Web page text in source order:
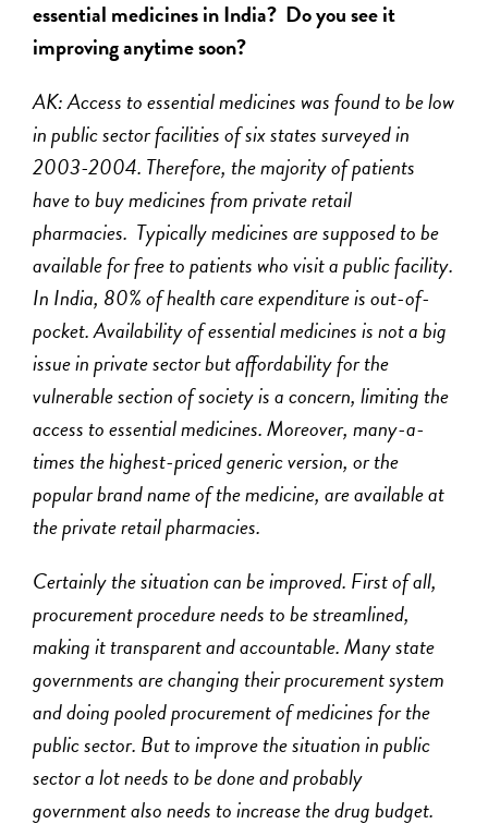
essential medicines in India? Do you see it
improving anytime soon?
AK: Access to essential medicines was found to be low
in public sector facilities of six states surveyed in
2003-2004. Therefore, the majority of patients
have to buy medicines from private retail
pharmacies. Typically medicines are supposed to be
available for free to patients who visit a public facility.
In India, 80% of health care expenditure is out-of-
pocket. Availability of essential medicines is not a big
issue in private sector but affordability for the
vulnerable section of society is a concern, limiting the
access to essential medicines. Moreover, many-a-
times the highest-priced generic version, or the
popular brand name of the medicine, are available at
the private retail pharmacies.
Certainly the situation can be improved. First of all,
procurement procedure needs to be streamlined,
making it transparent and accountable. Many state
governments are changing their procurement system
and doing pooled procurement of medicines for the
public sector. But to improve the situation in public
sector a lot needs to be done and probably
government also needs to increase the drug budget.